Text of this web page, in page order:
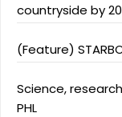
countryside by
(Feature)
Science,
PHL